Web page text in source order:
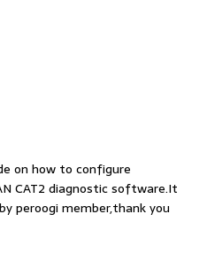
on how to configure
CAT2 diagnostic software.It
peroogi member,thank you